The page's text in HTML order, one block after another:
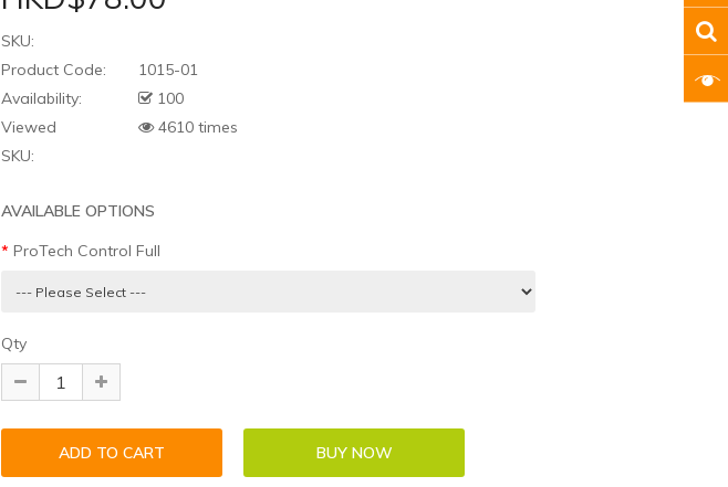
SKU:
Product Code:
1015-01
Availability:
100
Viewed
4610 times
SKU:
AVAILABLE OPTIONS
ProTech Control Full
Qty